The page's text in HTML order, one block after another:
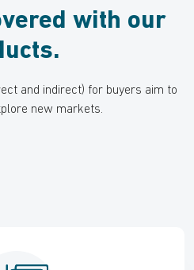
with our
and indirect) for buyers aim to
new markets.